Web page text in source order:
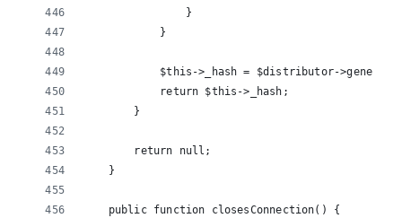
                }
            }
$this->_hash = $distributor-
            return $this->_hash;
        }
        return null;
    }
    public function closesConnection() {